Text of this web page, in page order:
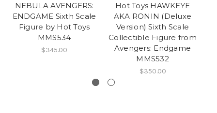
NEBULA AVENGERS:
ENDGAME Sixth Scale
Figure by Hot Toys
MMS534
$345.00
Hot Toys HAWKEYE
AKA RONIN (Deluxe
Version) Sixth Scale
Collectible Figure from
Avengers: Endgame
MMS532
$350.00